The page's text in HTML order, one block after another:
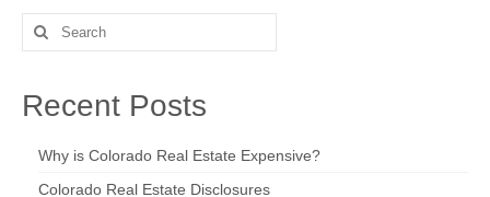
Search
for:
Recent Posts
Why is Colorado Real Estate Expensive?
Colorado Real Estate Disclosures